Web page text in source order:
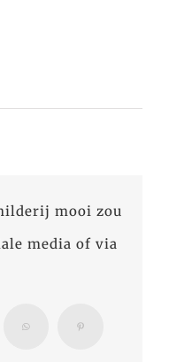
mooi zou
media of via
WhatsApp Pinterest